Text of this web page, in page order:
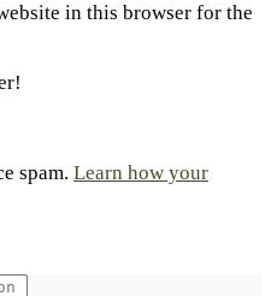
in this browser for the
spam. Learn how your